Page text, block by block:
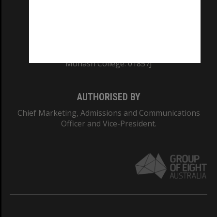
Monash College: 01857J
AUTHORISED BY
Chief Marketing, Admissions and Communications
Officer and Vice-President.